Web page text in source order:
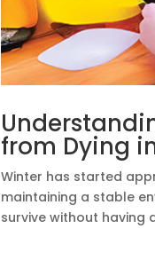
from Dying
Winter has started
maintaining a stable
survive without having